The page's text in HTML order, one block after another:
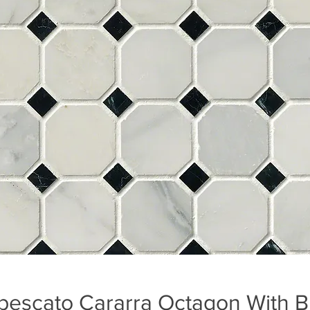
Cararra Octagon With